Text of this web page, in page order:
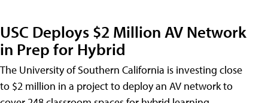
USC Deploys $2 Million AV Network
in Prep for Hybrid
The University of Southern California is investing close
to $2 million in a project to deploy an AV network to